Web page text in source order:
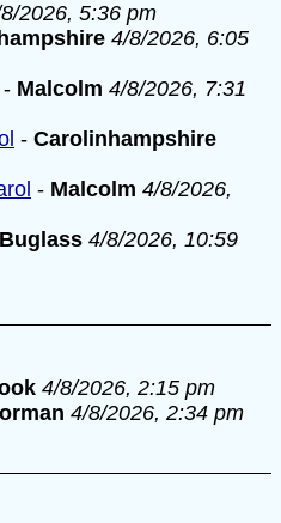
2026, 5:36 pm
4/8/2026, 6:05
- Malcolm 4/8/2026, 7:31
- Carolinhampshire
- Malcolm 4/8/2026,
4/8/2026, 10:59
4/8/2026, 2:15 pm
4/8/2026, 2:34 pm